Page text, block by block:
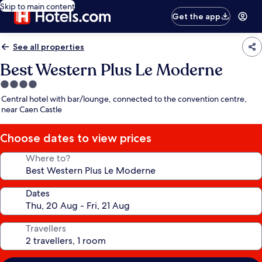
Skip to main content
Get the app
See all properties
Best Western Plus Le Moderne
4.0
star
property
Central hotel with bar/lounge, connected to the convention centre,
near Caen Castle
Choose dates to view prices
Where to?
Dates
Travellers